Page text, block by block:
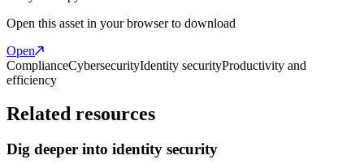
Open this asset in your browser to download
Open
ComplianceCybersecurityIdentity securityProductivity and
efficiency
Related resources
Dig deeper into identity security